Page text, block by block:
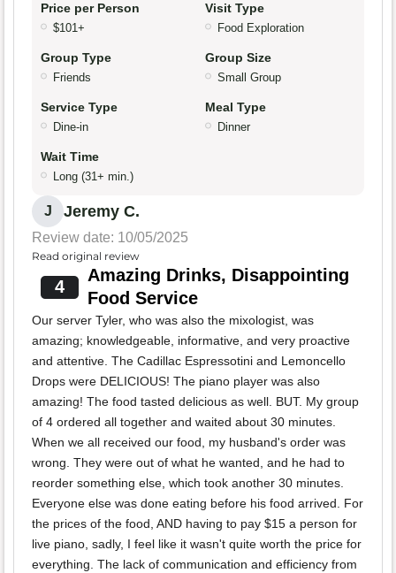
Price per Person
$101+
Visit Type
Food Exploration
Group Type
Friends
Group Size
Small Group
Service Type
Dine-in
Meal Type
Dinner
Wait Time
Long (31+ min.)
J Jeremy C.
Review date: 10/05/2025
Read original review
4
Amazing Drinks, Disappointing
Food Service
Our server Tyler, who was also the mixologist, was
amazing; knowledgeable, informative, and very proactive
and attentive. The Cadillac Espressotini and Lemoncello
Drops were DELICIOUS! The piano player was also
amazing! The food tasted delicious as well. BUT. My group
of 4 ordered all together and waited about 30 minutes.
When we all received our food, my husband's order was
wrong. They were out of what he wanted, and he had to
reorder something else, which took another 30 minutes.
Everyone else was done eating before his food arrived. For
the prices of the food, AND having to pay $15 a person for
live piano, sadly, I feel like it wasn't quite worth the price for
everything. The lack of communication and efficiency from